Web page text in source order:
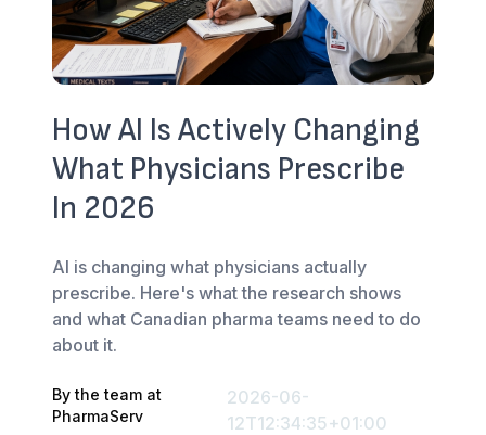
How AI Is Actively Changing
What Physicians Prescribe
In 2026
AI is changing what physicians actually
prescribe. Here's what the research shows
and what Canadian pharma teams need to do
about it.
By the team at
PharmaServ
2026-06-
12T12:34:35+01:00